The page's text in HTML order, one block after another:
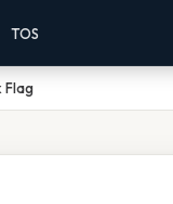
TOS
Flag